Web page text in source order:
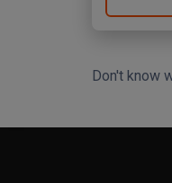
Don't know